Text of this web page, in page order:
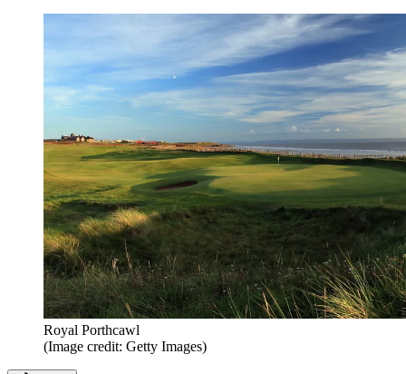
Royal Porthcawl
(Image credit: Getty Images)